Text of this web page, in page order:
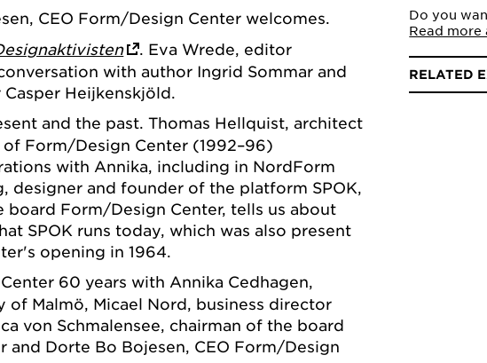
CEO Form/Design Center welcomes.
. Eva Wrede, editor
with author Ingrid Sommar and
Heijkenskjöld.
and the past. Thomas Hellquist, architect
Form/Design Center (1992–96)
with Annika, including in NordForm
designer and founder of the platform SPOK,
board Form/Design Center, tells us about
SPOK runs today, which was also present
opening in 1964.
60 years with Annika Cedhagen,
of Malmö, Micael Nord, business director
von Schmalensee, chairman of the board
and Dorte Bo Bojesen, CEO Form/Design
Do you
Read more
RELATED